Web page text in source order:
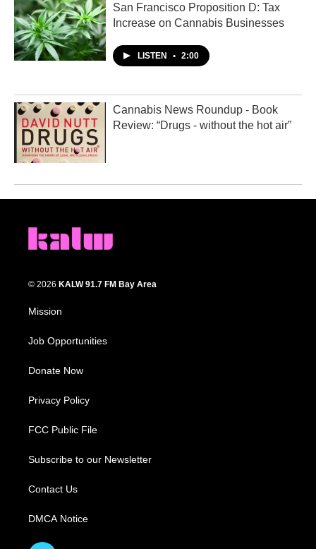
San Francisco Proposition D: Tax
Increase on Cannabis Businesses
LISTEN • 2:00
Cannabis News Roundup - Book
Review: “Drugs - without the hot air”
© 2026 KALW 91.7 FM Bay Area
Mission
Job Opportunities
Donate Now
Privacy Policy
FCC Public File
Subscribe to our Newsletter
Contact Us
DMCA Notice